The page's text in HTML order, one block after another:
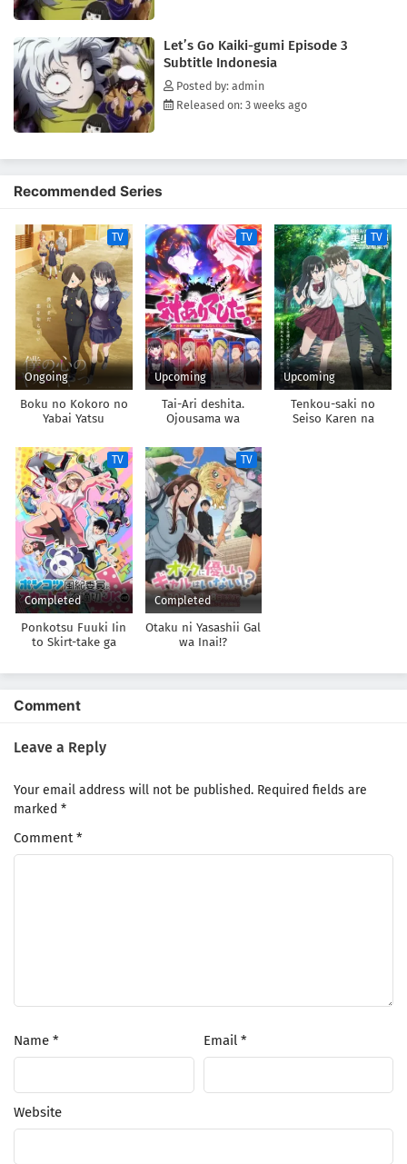
Let’s Go Kaiki-gumi Episode 3
Subtitle Indonesia
Posted by: admin
Released on: 3 weeks ago
Recommended Series
TV
Ongoing
Boku no Kokoro no
Yabai Yatsu
TV
Upcoming
Tai-Ari deshita.
Ojousama wa
Shinai
TV
Upcoming
Tenkou-saki no
Seiso Karen na
TV
Completed
Ponkotsu Fuuki Iin
to Skirt-take ga
Hanashi
TV
Completed
Otaku ni Yasashii Gal
wa Inai!?
Comment
Leave a Reply
Your email address will not be published. Required fields are
marked *
Comment*
Name * Email *
Website